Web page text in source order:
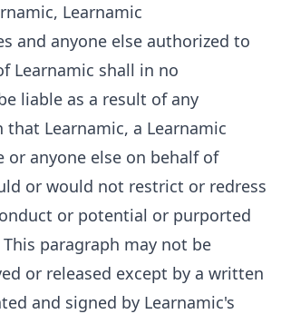
Learnamic
and anyone else authorized to
Learnamic shall in no
liable as a result of any
Learnamic, a Learnamic
or anyone else on behalf of
or would not restrict or redress
or potential or purported
paragraph may not be
or released except by a written
and signed by Learnamic's